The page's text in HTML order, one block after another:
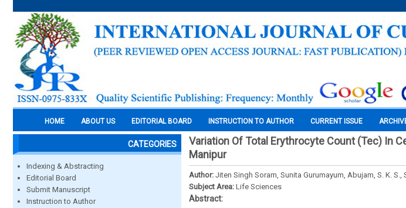
HOME ABOUT US EDITORIAL BOARD INSTRUCTION TO AUTHOR CURRENT ISSUE
CATEGORIES
Indexing & Abstracting
Editorial Board
Submit Manuscript
Instruction to Author
Variation Of Total Erythrocyte Count (Tec) In
Manipur
Author: Jiten Singh Soram, Sunita Gurumayum, Abujam, S. K. S.,
Subject Area: Life Sciences
Abstract: